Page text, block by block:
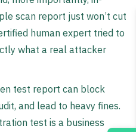
scan report just won’t cut
human expert tried to
what a real attacker
test report can block
and lead to heavy fines.
test is a business